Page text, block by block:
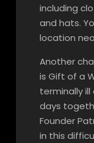
including
and hats.
location
Another
is Gift of a
terminally
days
Founder
in this